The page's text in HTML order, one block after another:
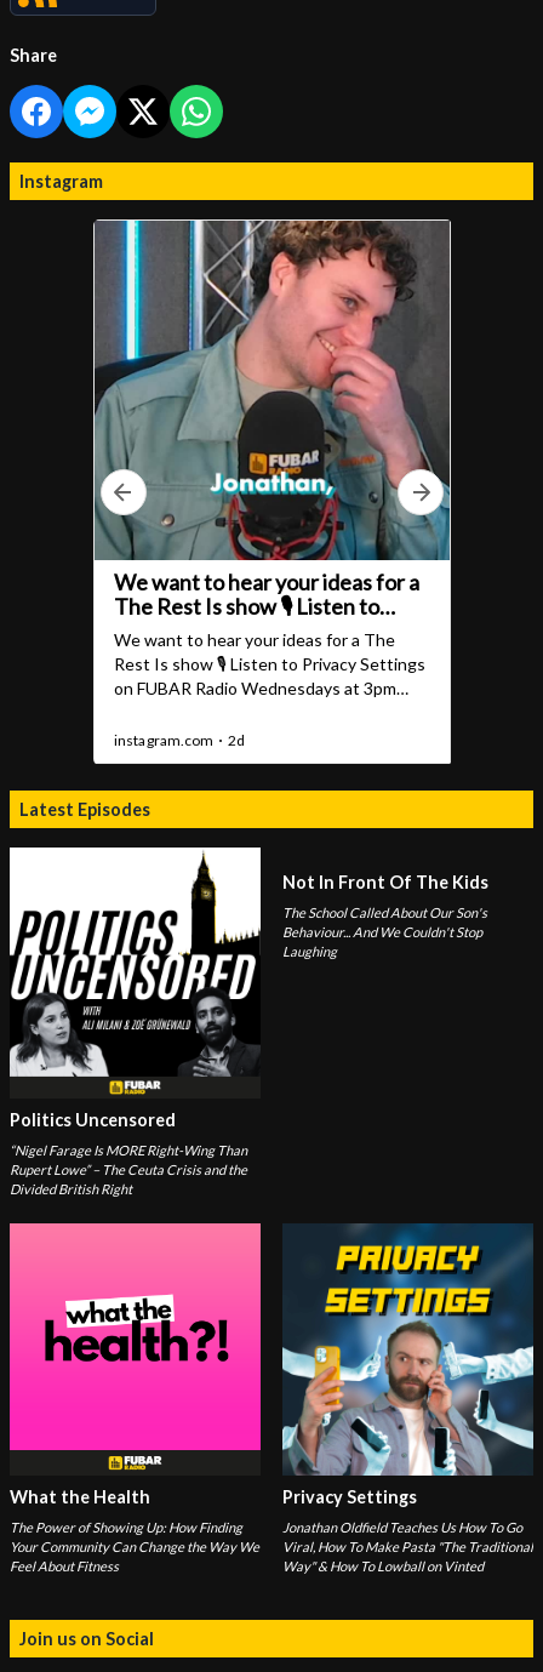
Share
Instagram
Latest Episodes
Politics Uncensored
“Nigel Farage Is MORE Right-Wing Than
Rupert Lowe” – The Ceuta Crisis and the
Divided British Right
Not In Front Of The Kids
The School Called About Our Son's
Behaviour... And We Couldn't Stop
Laughing
What the Health
The Power of Showing Up: How Finding
Your Community Can Change the Way We
Feel About Fitness
Privacy Settings
Jonathan Oldfield Teaches Us How To Go
Viral, How To Make Pasta "The Traditional
Way" & How To Lowball on Vinted
Join us on Social